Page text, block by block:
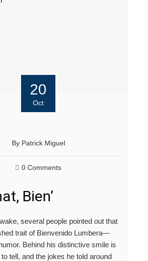
20
Oct
By Patrick Miguel
0 Comments
Bien’
several people pointed out that
trait of Bienvenido Lumbera—
Behind his distinctive smile is
tell, and the jokes he told around